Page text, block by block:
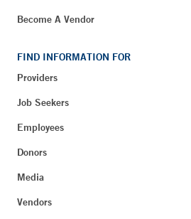
Become A Vendor
FIND INFORMATION FOR
Providers
Job Seekers
Employees
Donors
Media
Vendors